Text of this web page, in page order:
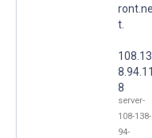
ront.ne
t.
108.13
8.94.11
8
server-
108-138-
94-